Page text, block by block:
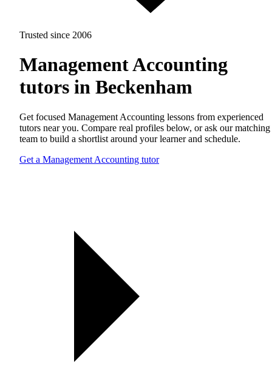
Trusted since 2006
Management Accounting
tutors in Beckenham
Get focused Management Accounting lessons from experienced
tutors near you. Compare real profiles below, or ask our matching
team to build a shortlist around your learner and schedule.
Get a Management Accounting tutor